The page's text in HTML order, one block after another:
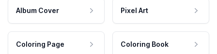
Album Cover Pixel Art
Coloring Page Coloring Book